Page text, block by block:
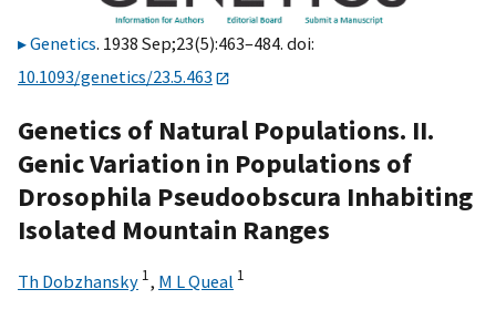
Genetics. 1938 Sep;23(5):463–484. doi:
10.1093/genetics/23.5.463
Genetics of Natural Populations. II.
Genic Variation in Populations of
Drosophila Pseudoobscura Inhabiting
Isolated Mountain Ranges
Th Dobzhansky 1, M L Queal 1